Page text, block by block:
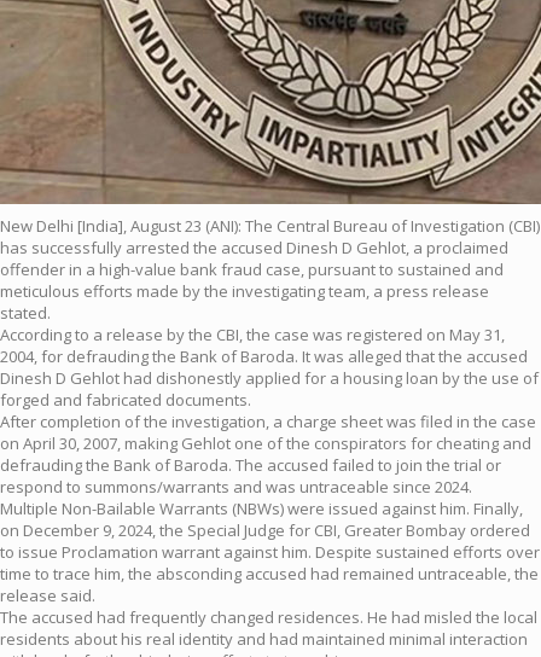
New Delhi [India], August 23 (ANI): The Central Bureau of Investigation (CBI)
has successfully arrested the accused Dinesh D Gehlot, a proclaimed
offender in a high-value bank fraud case, pursuant to sustained and
meticulous efforts made by the investigating team, a press release
stated.
According to a release by the CBI, the case was registered on May 31,
2004, for defrauding the Bank of Baroda. It was alleged that the accused
Dinesh D Gehlot had dishonestly applied for a housing loan by the use of
forged and fabricated documents.
After completion of the investigation, a charge sheet was filed in the case
on April 30, 2007, making Gehlot one of the conspirators for cheating and
defrauding the Bank of Baroda. The accused failed to join the trial or
respond to summons/warrants and was untraceable since 2024.
Multiple Non-Bailable Warrants (NBWs) were issued against him. Finally,
on December 9, 2024, the Special Judge for CBI, Greater Bombay ordered
to issue Proclamation warrant against him. Despite sustained efforts over
time to trace him, the absconding accused had remained untraceable, the
release said.
The accused had frequently changed residences. He had misled the local
residents about his real identity and had maintained minimal interaction